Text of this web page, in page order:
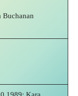
Buchanan